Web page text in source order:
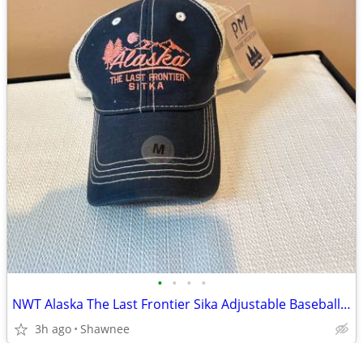
• • • •
NWT Alaska The Last Frontier Sika Adjustable Baseball Hat Cap Medium
3h ago Shawnee